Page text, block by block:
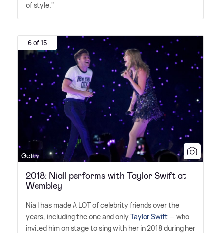
of style."
6 of 15
Getty
2018: Niall performs with Taylor Swift at
Wembley
Niall has made A LOT of celebrity friends over the
years, including the one and onlyTaylor Swift— who
invited him on stage to sing with her in 2018 during her